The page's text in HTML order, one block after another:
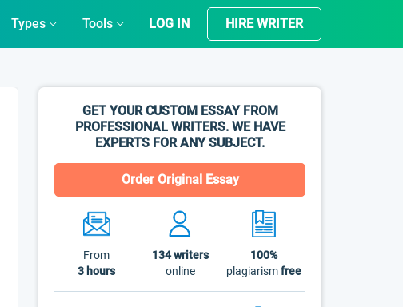
Types Tools LOG IN HIRE WRITER
GET YOUR CUSTOM ESSAY FROM
PROFESSIONAL WRITERS. WE HAVE
EXPERTS FOR ANY SUBJECT.
Order Original Essay
From
3 hours
134writers
online
100%
plagiarismfree